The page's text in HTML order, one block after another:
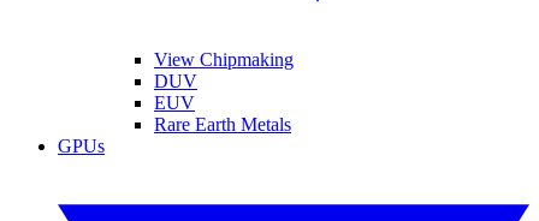
View Chipmaking
DUV
EUV
Rare Earth Metals
GPUs